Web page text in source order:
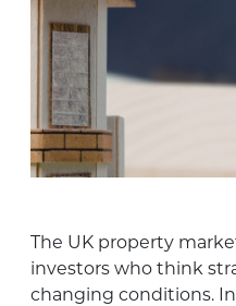
The UK property
investors who think
changing conditions.